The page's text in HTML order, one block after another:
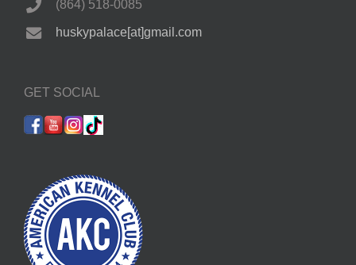
(864) 518-0085
huskypalace[at]gmail.com
GET SOCIAL